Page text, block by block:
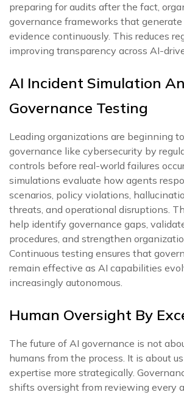
preparing for audits after the fact,
governance frameworks that
evidence continuously. This reduces
improving transparency across AI-
AI Incident Simulation
Governance Testing
Leading organizations are beginning
governance like cybersecurity by
controls before real-world failures
simulations evaluate how agents
scenarios, policy violations,
threats, and operational disruptions.
help identify governance gaps,
procedures, and strengthen
Continuous testing ensures that
remain effective as AI capabilities
increasingly autonomous.
Human Oversight By
The future of AI governance is not
humans from the process. It is about
expertise more strategically.
shifts oversight from reviewing every